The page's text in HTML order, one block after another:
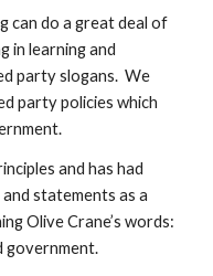
can do a great deal of
in learning and
party slogans.  We
party policies which
and has had
statements as a
Olive Crane’s words:
government.